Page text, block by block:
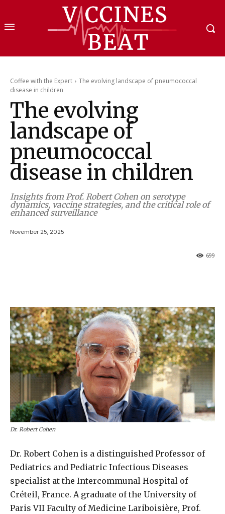
Coffee with the Expert
The evolving landscape of pneumococcal
disease in children
The evolving
landscape of
pneumococcal
disease in children
Insights from Prof. Robert Cohen on serotype
dynamics, vaccine strategies, and the critical role of
enhanced surveillance
November 25, 2025
699
Dr. Robert Cohen
Dr. Robert Cohen is a distinguished Professor of
Pediatrics and Pediatric Infectious Diseases
specialist at the Intercommunal Hospital of
Créteil, France. A graduate of the University of
Paris VII Faculty of Medicine Lariboisière, Prof.